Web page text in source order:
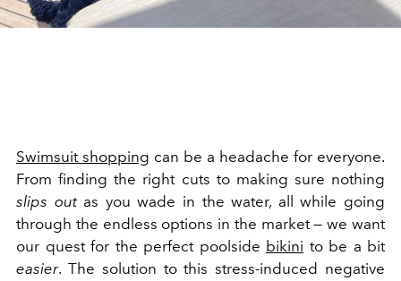
Swimsuit shopping can be a headache for everyone.
From finding the right cuts to making sure nothing
slips outas you wade in the water, all while going
through the endless options in the market — we want
our quest for the perfect poolside bikini to be a bit
easier. The solution to this stress-induced negative